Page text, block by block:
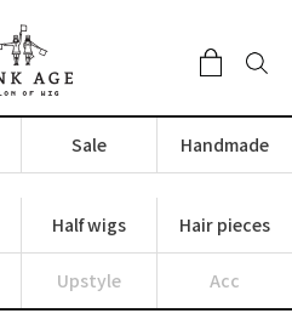
Sale Handmade
Half wigs Hair pieces
Upstyle Acc